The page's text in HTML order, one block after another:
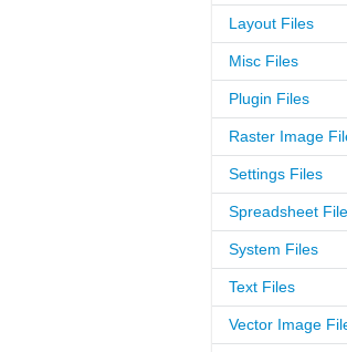
Layout Files
Misc Files
Plugin Files
Raster Image
Settings Files
Spreadsheet
System Files
Text Files
Vector Image